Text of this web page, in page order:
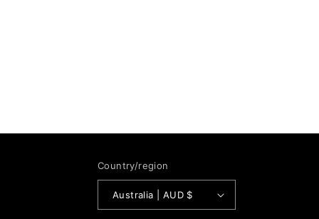
Country/region
Australia | AUD $